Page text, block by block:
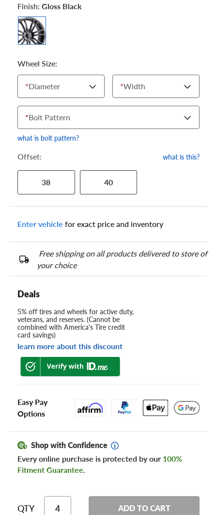
Finish: Gloss Black
Wheel Size:
*Diameter *Width
*Bolt Pattern
what is bolt pattern?
Offset: what is this?
38 40
Enter vehicle for exact price and inventory
Free shipping on all products delivered to store of
your choice
Deals
5% off tires and wheels for active duty,
veterans, and reserves. (Cannot be
combined with America's Tire credit
card savings)
learn more about this discount
Easy Pay
Options
Shop with Confidence
Every online purchase is protected by our 100%
Fitment Guarantee.
QTY ADD TO CART